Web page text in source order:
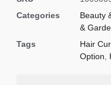
Categories
Beauty
&
Tags
Hair
Option